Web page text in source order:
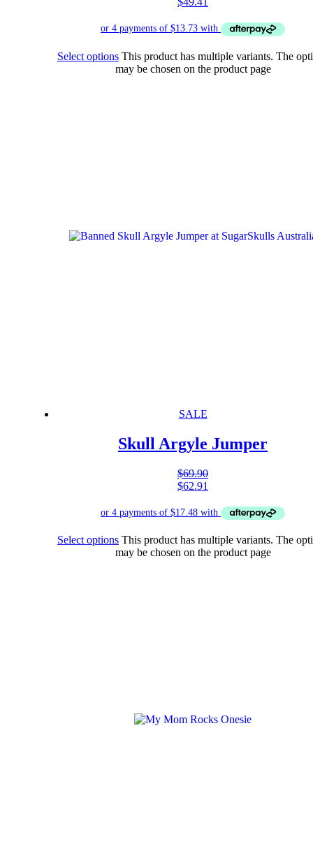
Select options This product has multiple variants. The
may be chosen on the product page
SALE
Skull Argyle Jumper
$69.90
$62.91
Select options This product has multiple variants. The
may be chosen on the product page